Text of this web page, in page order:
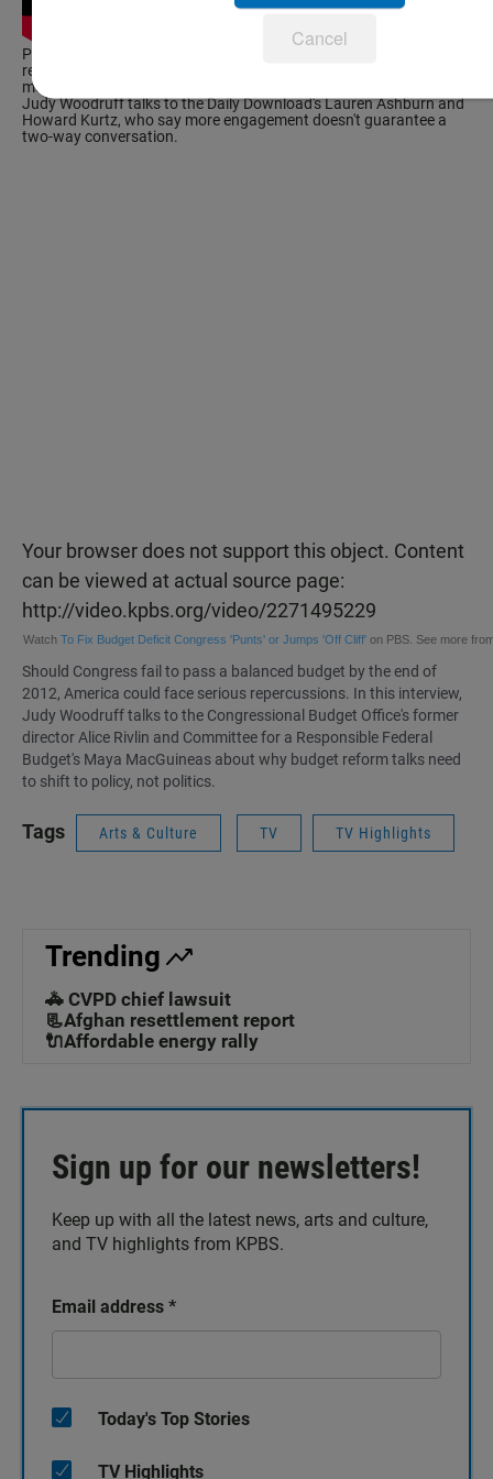
Pew Research Center's Project For Excellence in Journalism
released a report that found the Obama campaign posts on social
media platforms four times more than the Romney campaign.
Judy Woodruff talks to the Daily Download's Lauren Ashburn and
Howard Kurtz, who say more engagement doesn't guarantee a
two-way conversation.
Your browser does not support this object. Content
can be viewed at actual source page:
http://video.kpbs.org/video/2271495229
Watch To Fix Budget Deficit Congress 'Punts' or Jumps 'Off Cliff' on PBS. See more
Should Congress fail to pass a balanced budget by the end of
2012, America could face serious repercussions. In this interview,
Judy Woodruff talks to the Congressional Budget Office's former
directorAlice Rivlin and Committee for a Responsible Federal
Budget's Maya MacGuineas about why budget reform talks need
to shift to policy, not politics.
Tags Arts & Culture TV TV Highlights
Trending
🚓 CVPD chief lawsuit
📃Afghan resettlement report
🔌Affordable energy rally
Sign up for our newsletters!
Keep up with all the latest news, arts and culture,
and TV highlights from KPBS.
Email address *
Today's Top Stories
TV Highlights
Cancel